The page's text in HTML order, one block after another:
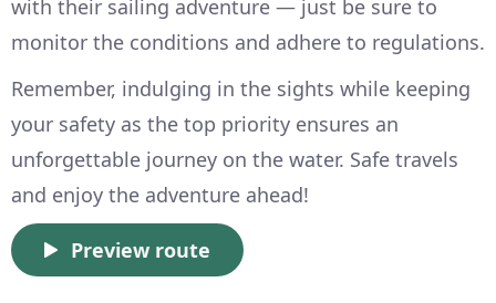
with their sailing adventure — just be sure to
monitor the conditions and adhere to regulations.
Remember, indulging in the sights while keeping
your safety as the top priority ensures an
unforgettable journey on the water. Safe travels
and enjoy the adventure ahead!
Preview route